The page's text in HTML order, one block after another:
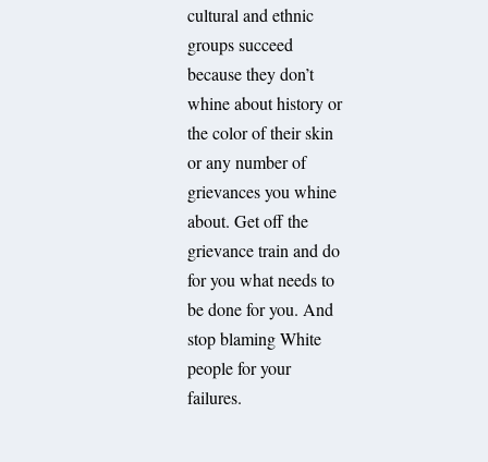
cultural and ethnic
groups succeed
because they don’t
whine about history or
the color of their skin
or any number of
grievances you whine
about. Get off the
grievance train and do
for you what needs to
be done for you. And
stop blaming White
people for your
failures.